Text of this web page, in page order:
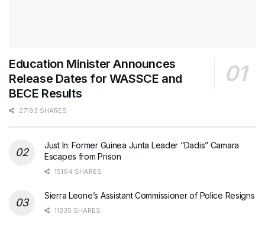
Education Minister Announces
Release Dates for WASSCE and
BECE Results
27193 SHARES
Just In: Former Guinea Junta Leader “Dadis” Camara
Escapes from Prison
15194 SHARES
Sierra Leone’s Assistant Commissioner of Police Resigns
11335 SHARES